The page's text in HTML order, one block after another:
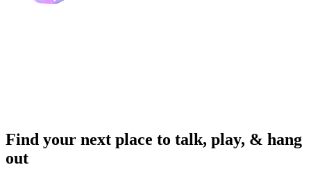
Find your next place to talk, play, & hang
out